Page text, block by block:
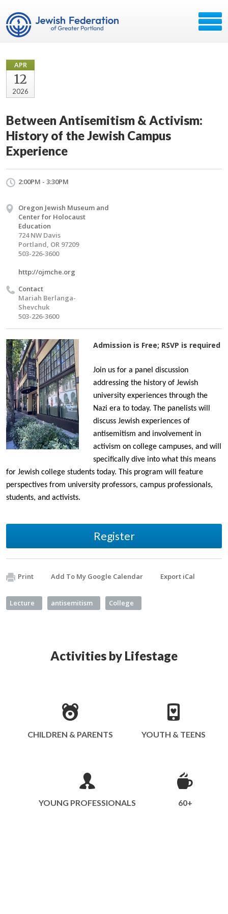
APR
12
2026
Between Antisemitism & Activism:
History of the Jewish Campus
Experience
2:00PM - 3:30PM
Oregon Jewish Museum and
Center for Holocaust
Education
724 NW Davis
Portland, OR 97209
503-226-3600
http://ojmche.org
Contact
Mariah Berlanga-
Shevchuk
503-226-3600
Admission is Free; RSVP is required
Join us for a panel discussion
addressing the history of Jewish
university experiences through the
Nazi era to today. The panelists will
discuss Jewish experiences of
antisemitism and involvement in
activism on college campuses, and will
specifically dive into what this means
for Jewish college students today. This program will feature
perspectives from university professors, campus professionals,
students, and activists.
Register
Print Add To My Google Calendar Export iCal
Lecture antisemitism College
Activities by Lifestage
CHILDREN & PARENTS YOUTH & TEENS
YOUNG PROFESSIONALS 60+